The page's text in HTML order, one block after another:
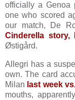
officially a Genoa
one who scored
our match, De
Cinderella story,
Østigård.
Allegri has a
own. The card
Milan last week
mouths,